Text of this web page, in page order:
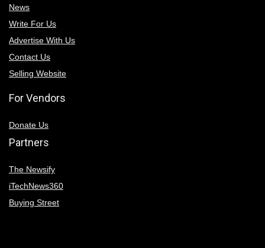
News
Write For Us
Advertise With Us
Contact Us
Selling Website
For Vendors
Donate Us
Partners
The Newsify
iTechNews360
Buying Street